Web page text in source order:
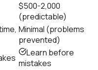
$500-2,000
(predictable)
Minimal (problems
prevented)
Learn before
mistakes